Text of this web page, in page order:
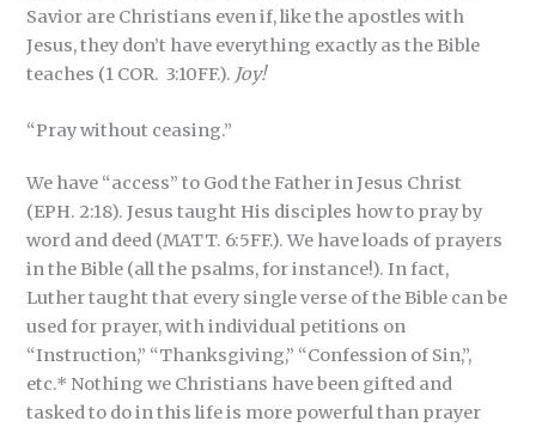
Savior are Christians even if, like the apostles with
Jesus, they don’t have everything exactly as the Bible
teaches (1 COR. 3:10FF.). Joy!
“Pray without ceasing.”
We have “access” to God the Father in Jesus Christ
(EPH. 2:18). Jesus taught His disciples how to pray by
word and deed (MATT. 6:5FF.). We have loads of prayers
in the Bible (all the psalms, for instance!). In fact,
Luther taught that every single verse of the Bible can be
used for prayer, with individual petitions on
“Instruction,” “Thanksgiving,” “Confession of Sin,”,
etc.* Nothing we Christians have been gifted and
tasked to do in this life is more powerful than prayer